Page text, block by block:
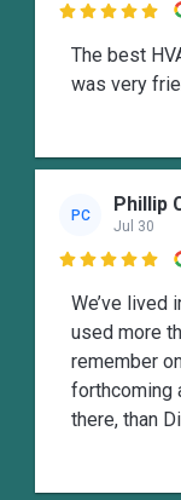

The best
was very
PC Phillip
Jul 30

We’ve lived
used more
remember
forthcoming
there, than